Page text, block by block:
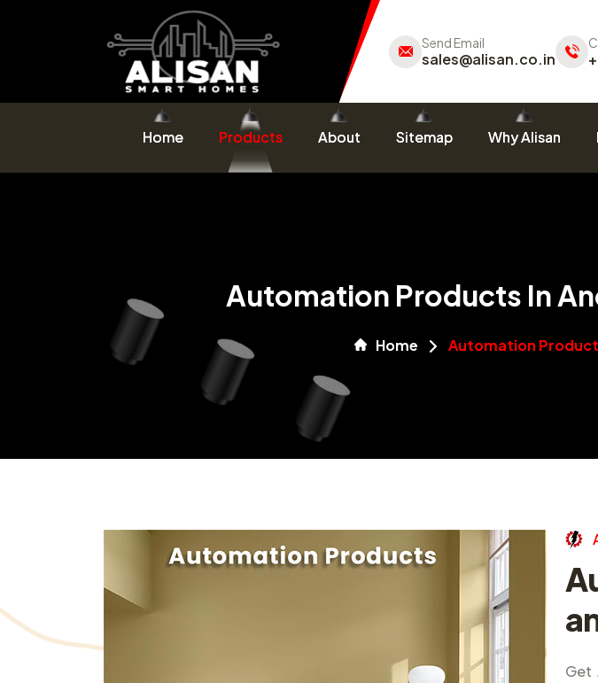
Send Email
sales@alisan.co.in
Home Products About Sitemap Why Alisan
Automation Products In
Home Automation
Get